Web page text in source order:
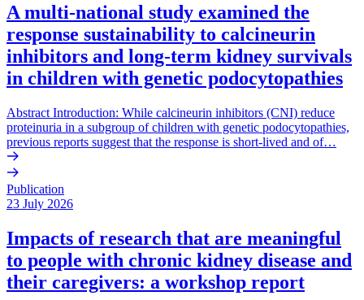
A multi-national study examined the
response sustainability to calcineurin
inhibitors and long-term kidney survivals
in children with genetic podocytopathies
Abstract Introduction: While calcineurin inhibitors (CNI) reduce
proteinuria in a subgroup of children with genetic podocytopathies,
previous reports suggest that the response is short-lived and of…
Publication
23 July 2026
Impacts of research that are meaningful
to people with chronic kidney disease and
their caregivers: a workshop report